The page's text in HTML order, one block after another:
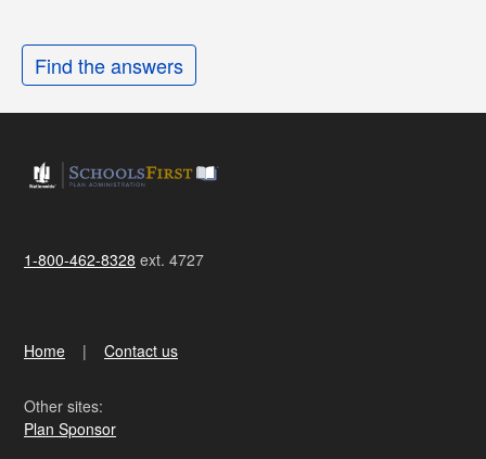
Find the answers
1-800-462-8328 ext. 4727
Home Contact us
Other sites:
Plan Sponsor